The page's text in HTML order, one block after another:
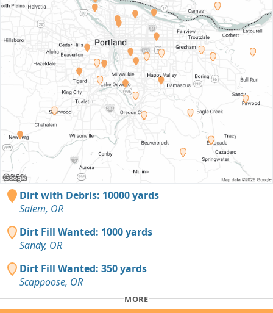
Dirt with Debris: 10000 yards
Salem, OR
Dirt Fill Wanted: 1000 yards
Sandy, OR
Dirt Fill Wanted: 350 yards
Scappoose, OR
MORE